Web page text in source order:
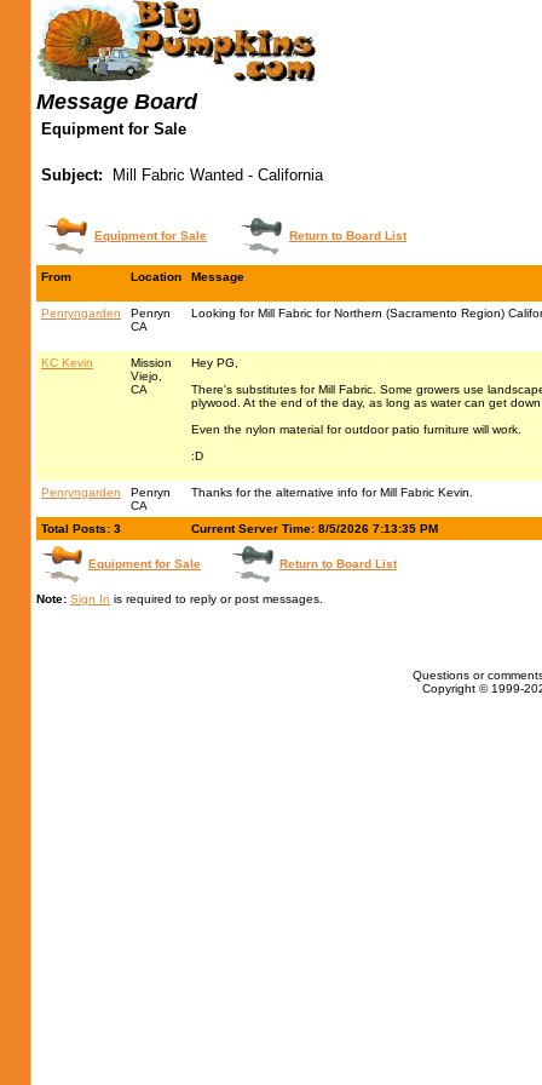
Message Board
Equipment for Sale
Subject: Mill Fabric Wanted - California
Equipment for Sale Return to Board List
From Location Message
Penryngarden
Penryn
CA
Looking for Mill Fabric for Northern (Sacramento Region)
KC Kevin
Mission
Viejo,
CA
Hey PG,
There's substitutes for Mill Fabric. Some growers use
plywood. At the end of the day, as long as water can get
Even the nylon material for outdoor patio furniture will work.
:D
Penryngarden
Penryn
CA
Thanks for the alternative info for Mill Fabric Kevin.
Total Posts: 3 Current Server Time: 8/5/2026 7:13:35 PM
Equipment for Sale Return to Board List
Note: Sign In is required to reply or post messages.
Questions or
Copyright © 1999-